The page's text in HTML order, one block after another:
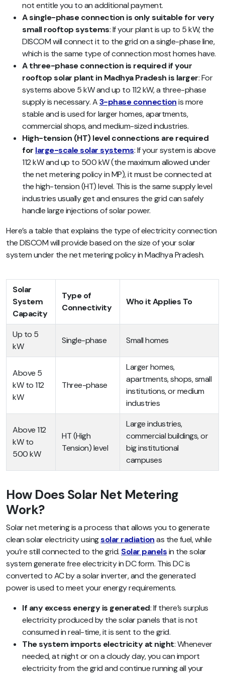
not entitle you to an additional payment.
A single-phase connection is only suitable for very
small rooftop systems: If your plant is up to 5 kW, the
DISCOM will connect it to the grid on a single-phase line,
which is the same type of connection most homes have.
A three-phase connection is required if your
rooftop solar plant in Madhya Pradesh is larger: For
systems above 5 kW and up to 112 kW, a three-phase
supply is necessary. A3-phase connectionis more
stable and is used for larger homes, apartments,
commercial shops, and medium-sized industries.
High-tension (HT) level connections are required
for large-scale solar systems:If your system is above
112 kW and up to 500 kW (the maximum allowed under
the net metering policy in MP), it must be connected at
the high-tension (HT) level. This is the same supply level
industries usually get and ensures the grid can safely
handle large injections of solar power.
Here’s a table that explains the type of electricity connection
the DISCOM will provide based on the size of your solar
system under the net metering policy in Madhya Pradesh.
Solar
System
Capacity
Type of
Connectivity
Who it Applies To
Up to 5
kW
Single-phase Small homes
Above 5
kW to 112
kW
Three-phase
Larger homes,
apartments, shops, small
institutions, or medium
industries
Above 112
kW to
500 kW
HT (High
Tension) level
Large industries,
commercial buildings, or
big institutional
campuses
How Does Solar Net Metering
Work?
Solar net metering is a process that allows you to generate
clean solar electricity usingsolar radiationas the fuel, while
you’re still connected to the grid. Solar panelsin the solar
system generate free electricity in DC form. This DC is
converted to AC by a solar inverter, and the generated
power is used to meet your energy requirements.
If any excess energy is generated: If there’s surplus
electricity produced by the solar panels that is not
consumed in real-time, it is sent to the grid.
The system imports electricity at night: Whenever
needed, at night or on a cloudy day, you can import
electricity from the grid and continue running all your